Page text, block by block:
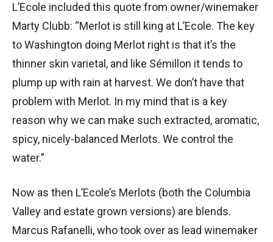
L’Ecole included this quote from owner/winemaker
Marty Clubb: “Merlot is still king at L’Ecole. The key
to Washington doing Merlot right is that it’s the
thinner skin varietal, and like Sémillon it tends to
plump up with rain at harvest. We don’t have that
problem with Merlot. In my mind that is a key
reason why we can make such extracted, aromatic,
spicy, nicely-balanced Merlots. We control the
water.”
Now as then L’Ecole’s Merlots (both the Columbia
Valley and estate grown versions) are blends.
Marcus Rafanelli, who took over as lead winemaker